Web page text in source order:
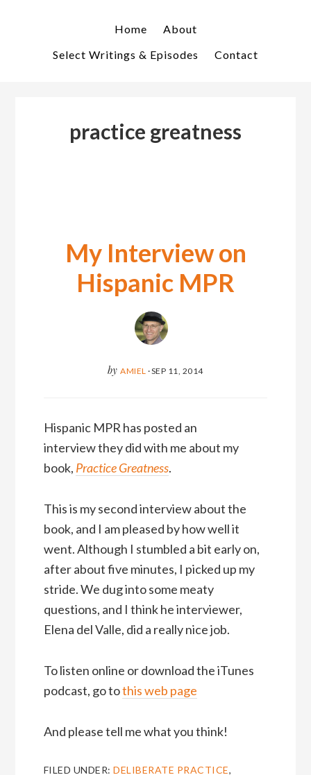
Home
About
Select Writings & Episodes
Contact
practice greatness
My Interview on
Hispanic MPR
by AMIEL ·SEP 11, 2014
Hispanic MPR has posted an
interview they did with me about my
book, Practice Greatness.
This is my second interview about the
book, and I am pleased by how well it
went. Although I stumbled a bit early on,
after about five minutes, I picked up my
stride. We dug into some meaty
questions, and I think he interviewer,
Elena del Valle, did a really nice job.
To listen online or download the iTunes
podcast, go tothis web page
And please tell me what you think!
FILED UNDER:DELIBERATE PRACTICE,